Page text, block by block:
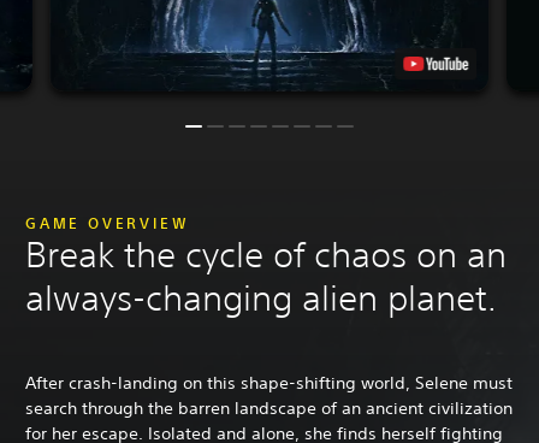
GAME OVERVIEW
Break the cycle of chaos on an
always-changing alien planet.
After crash-landing on this shape-shifting world, Selene must
search through the barren landscape of an ancient civilization
for her escape. Isolated and alone, she finds herself fighting